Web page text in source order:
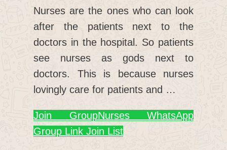
Nurses are the ones who can look
after the patients next to the
doctors in the hospital. So patients
see nurses as gods next to
doctors. This is because nurses
lovingly care for patients and …
Join GroupNurses WhatsApp
Group Link Join List